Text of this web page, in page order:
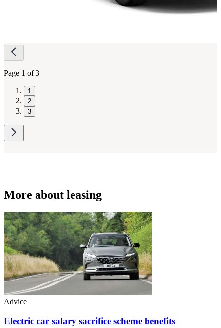
Page
navigation
Page 1 of 3
1
2
3
More about leasing
Advice
Electric car salary sacrifice scheme benefits